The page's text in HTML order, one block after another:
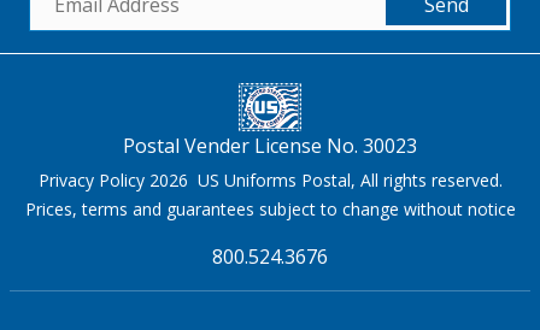
Postal Vender License No. 30023
Privacy Policy 2026 US Uniforms Postal, All rights reserved.
Prices, terms and guarantees subject to change without notice
800.524.3676